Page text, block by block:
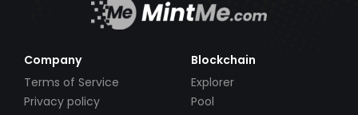
Company
Terms of Service
Privacy policy
Blockchain
Explorer
Pool